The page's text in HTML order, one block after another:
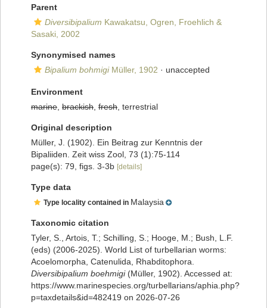
Parent
Diversibipalium Kawakatsu, Ogren, Froehlich &
Sasaki, 2002
Synonymised names
Bipalium bohmigiMüller, 1902 · unaccepted
Environment
marine brackish fresh , terrestrial
Original description
Müller, J. (1902). Ein Beitrag zur Kenntnis der
Bipaliiden. Zeit wiss Zool, 73 (1):75-114
page(s): 79, figs. 3-3b [details]
Type data
Type locality contained in Malaysia
Taxonomic citation
Tyler, S., Artois, T.; Schilling, S.; Hooge, M.; Bush, L.F.
(eds) (2006-2025). World List of turbellarian worms:
Acoelomorpha, Catenulida, Rhabditophora.
Diversibipalium boehmigi(Müller, 1902). Accessed at:
https://www.marinespecies.org/turbellarians/aphia.php?
p=taxdetails&id=482419 on 2026-07-26